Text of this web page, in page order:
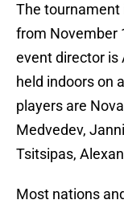
The tournament
from November
event director is
held indoors on
players are
Medvedev,
Tsitsipas,
Most nations